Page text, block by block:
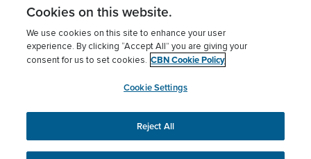
Inc., A nonprofit 501 (c)(3) Charitable
Terms of use Privacy Policy
Donor Privacy
Cookies Settings
myCBN
This website uses cookies to ensure you get the best
experience on our website.More info.
Cookies on this website.
We use cookies on this site to enhance your user
experience. By clicking “Accept All” you are giving your
consent for us to set cookies. CBN Cookie Policy
Cookie Settings
Reject All